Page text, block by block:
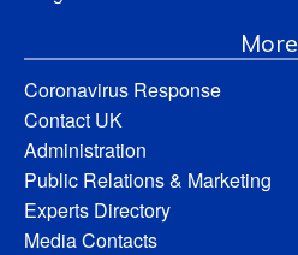
More
Coronavirus Response
Contact UK
Administration
Public Relations & Marketing
Experts Directory
Media Contacts